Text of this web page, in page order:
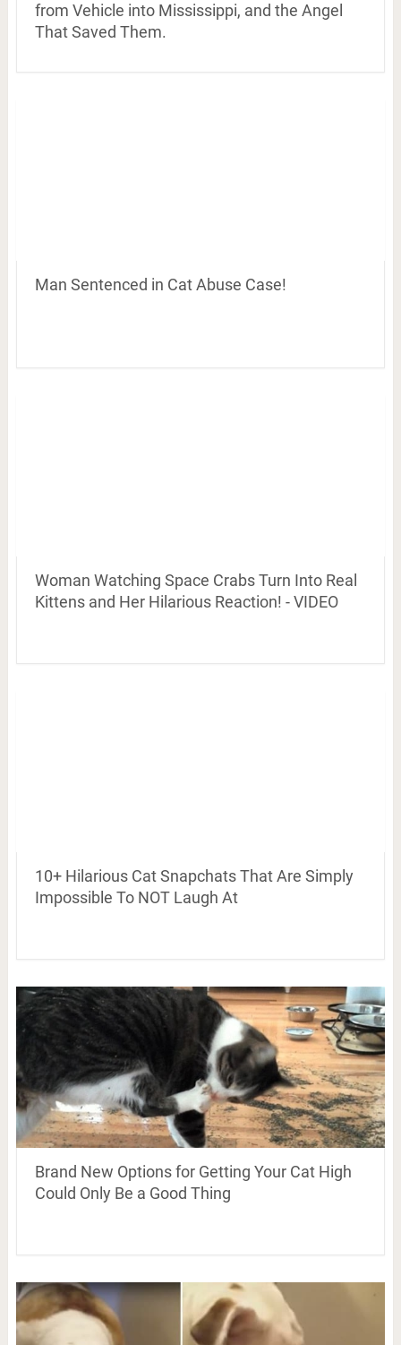
from Vehicle into Mississippi, and the Angel
That Saved Them.
Man Sentenced in Cat Abuse Case!
Woman Watching Space Crabs Turn Into Real
Kittens and Her Hilarious Reaction! - VIDEO
10+ Hilarious Cat Snapchats That Are Simply
Impossible To NOT Laugh At
Brand New Options for Getting Your Cat High
Could Only Be a Good Thing